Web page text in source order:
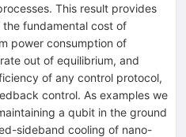
This result provides
fundamental cost of
power consumption of
out of equilibrium, and
of any control protocol,
control. As examples we
a qubit in the ground
sideband cooling of nano-